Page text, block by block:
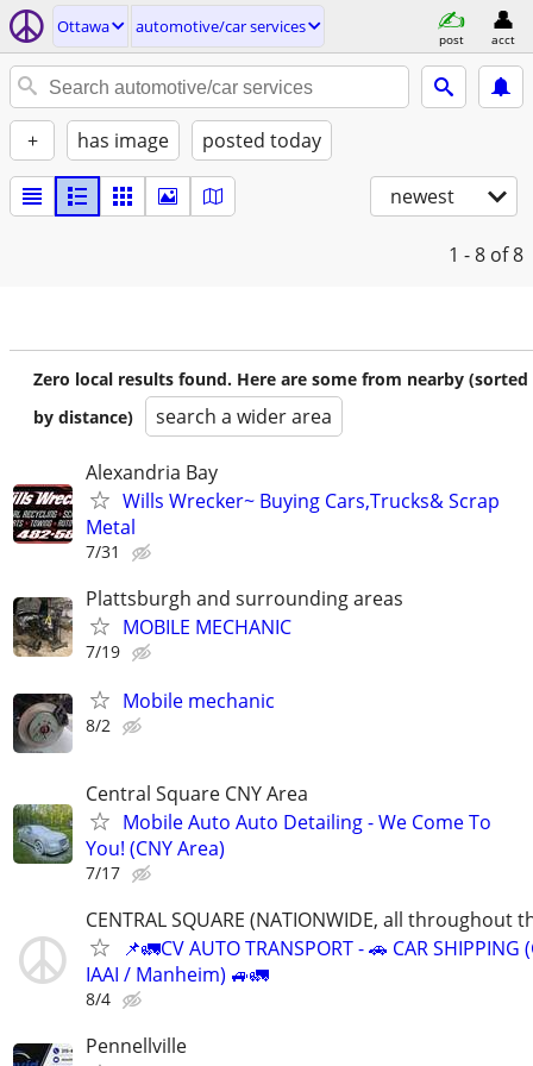
Ottawa automotive/car services
post acct
+ has image posted today
newest
1 - 8 of 8
Zero local results found. Here are some from nearby (sorted
by distance)
search a wider area
Alexandria Bay
Wills Wrecker~ Buying Cars,Trucks& Scrap
Metal
7/31
Plattsburgh and surrounding areas
MOBILE MECHANIC
7/19
Mobile mechanic
8/2
Central Square CNY Area
Mobile Auto Auto Detailing - We Come To
You! (CNY Area)
7/17
CENTRAL SQUARE (NATIONWIDE, all
📌🚛CV AUTO TRANSPORT - 🚗 CAR
IAAI / Manheim) 🚙🚛
8/4
Pennellville